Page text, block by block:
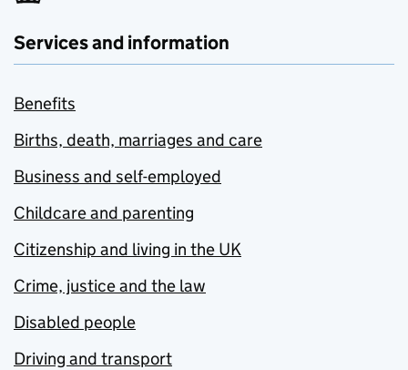
Services and information
Benefits
Births, death, marriages and care
Business and self-employed
Childcare and parenting
Citizenship and living in the UK
Crime, justice and the law
Disabled people
Driving and transport